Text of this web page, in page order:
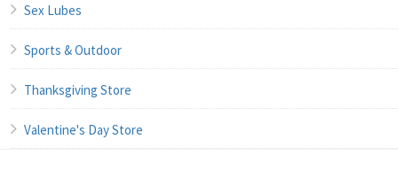
Sex Lubes
Sports & Outdoor
Thanksgiving Store
Valentine's Day Store